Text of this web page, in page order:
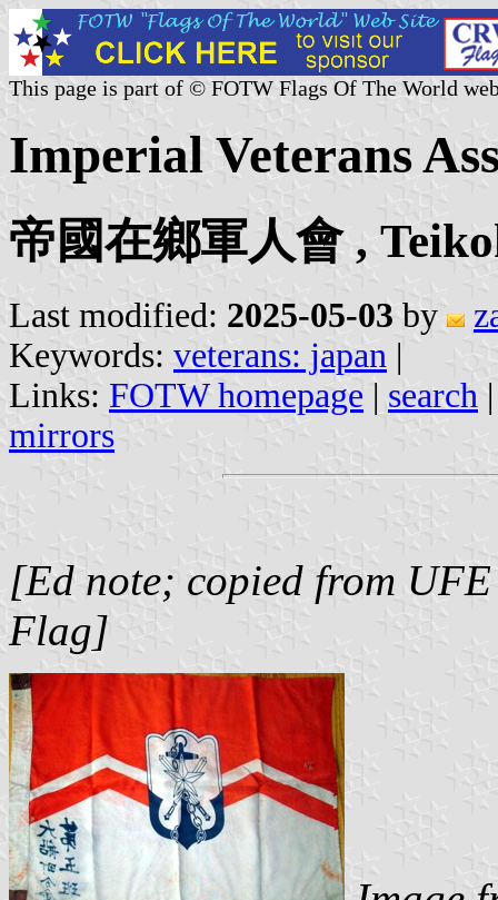
This page is part of © FOTW Flags Of The World
Imperial Veterans
帝國在鄉軍人會 ,
Last modified: 2025-05-03 by
Keywords: veterans: japan |
Links: FOTW homepage | search
mirrors
[Ed note; copied from
Flag]